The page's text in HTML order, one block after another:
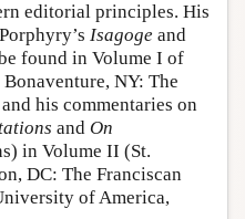
editorial principles. His
Isagoge and
found in Volume I of
Bonaventure, NY: The
his commentaries on
and On
in Volume II (St.
DC: The Franciscan
of America,